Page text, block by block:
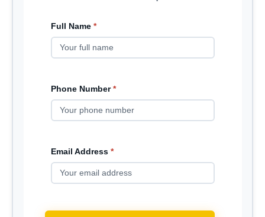
Full Name *
Phone Number *
Email Address *